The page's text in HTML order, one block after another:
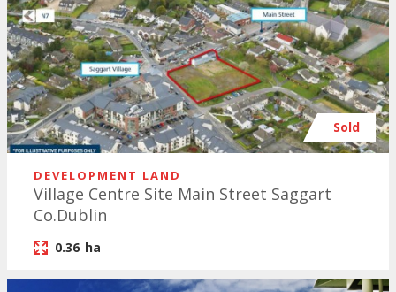
Sold
DEVELOPMENT LAND
Village Centre Site Main Street Saggart
Co.Dublin
0.36 ha